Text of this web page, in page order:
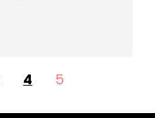
4 5